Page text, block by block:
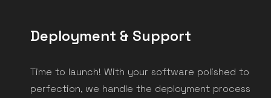
Deployment & Support
Time to launch! With your software polished to
perfection, we handle the deployment process